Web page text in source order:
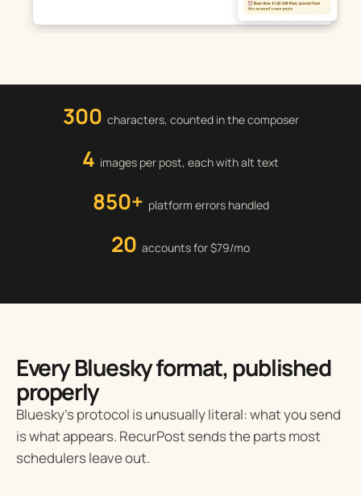
300 characters, counted in the composer
4 images per post, each with alt text
850+ platform errors handled
20 accounts for $79/mo
Every Bluesky format, published
properly
Bluesky’s protocol is unusually literal: what you send
is what appears. RecurPost sends the parts most
schedulers leave out.